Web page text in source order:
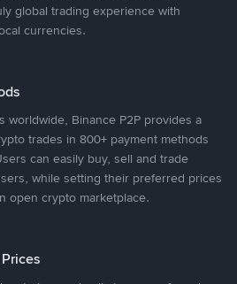
global trading experience with
currencies.
worldwide, Binance P2P provides a
trades in 800+ payment methods
can easily buy, sell and trade
while setting their preferred prices
open crypto marketplace.